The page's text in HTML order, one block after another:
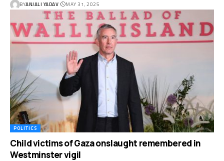
BYANJALI YADAV MAY 31, 2025
POLITICS
Child victims of Gaza onslaught remembered in
Westminster vigil